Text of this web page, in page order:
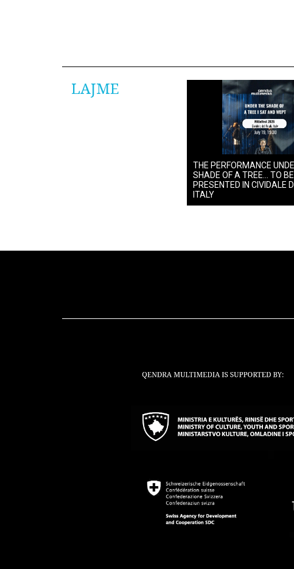
LAJME
THE PERFORMANCE
SHADE OF A TREE… TO BE
PRESENTED IN CIVIDALE
ITALY